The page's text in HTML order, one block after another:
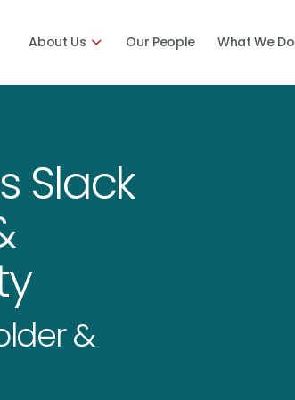
About Us Our People What We Do
Slack
&